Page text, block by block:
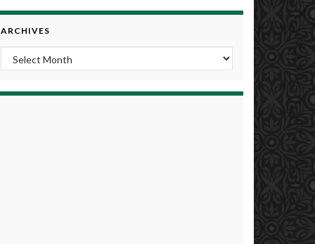
ARCHIVES
Archives